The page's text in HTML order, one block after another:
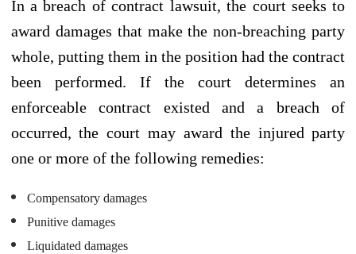
In a breach of contract lawsuit, the court seeks to
award damages that make the non-breaching party
whole, putting them in the position had the contract
been performed. If the court determines an
enforceable contract existed and a breach of
occurred, the court may award the injured party
one or more of the following remedies:
Compensatory damages
Punitive damages
Liquidated damages